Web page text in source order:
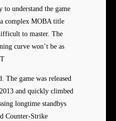
to understand the game
complex MOBA title
to master. The
curve won’t be as
The game was released
and quickly climbed
longtime standbys
Counter-Strike